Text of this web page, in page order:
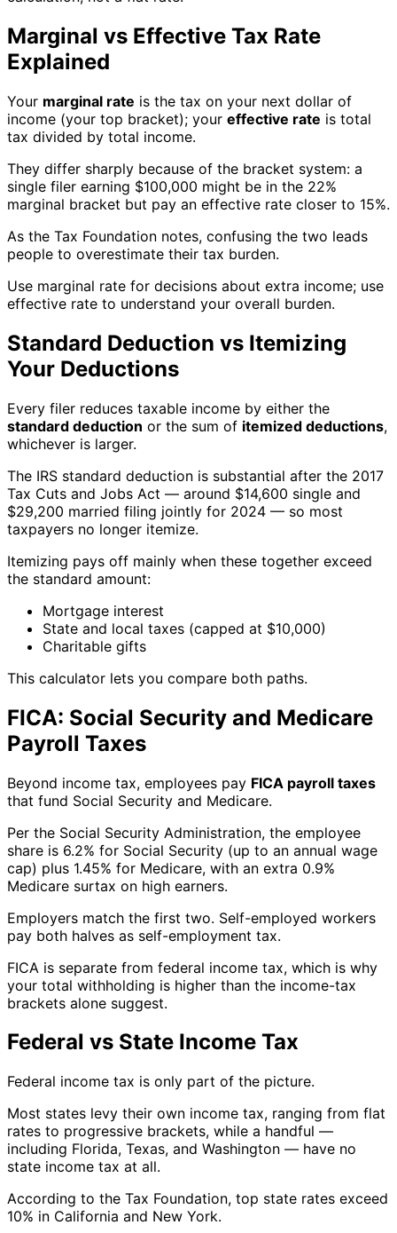
Marginal vs Effective Tax Rate
Explained
Your marginal rate is the tax on your next dollar of
income (your top bracket); your effective rate is total
tax divided by total income.
They differ sharply because of the bracket system: a
single filer earning $100,000 might be in the 22%
marginal bracket but pay an effective rate closer to 15%.
As the Tax Foundation notes, confusing the two leads
people to overestimate their tax burden.
Use marginal rate for decisions about extra income; use
effective rate to understand your overall burden.
Standard Deduction vs Itemizing
Your Deductions
Every filer reduces taxable income by either the
standard deduction or the sum of itemized deductions,
whichever is larger.
The IRS standard deduction is substantial after the 2017
Tax Cuts and Jobs Act — around $14,600 single and
$29,200 married filing jointly for 2024 — so most
taxpayers no longer itemize.
Itemizing pays off mainly when these together exceed
the standard amount:
Mortgage interest
State and local taxes (capped at $10,000)
Charitable gifts
This calculator lets you compare both paths.
FICA: Social Security and Medicare
Payroll Taxes
Beyond income tax, employees pay FICA payroll taxes
that fund Social Security and Medicare.
Per the Social Security Administration, the employee
share is 6.2% for Social Security (up to an annual wage
cap) plus 1.45% for Medicare, with an extra 0.9%
Medicare surtax on high earners.
Employers match the first two. Self-employed workers
pay both halves as self-employment tax.
FICA is separate from federal income tax, which is why
your total withholding is higher than the income-tax
brackets alone suggest.
Federal vs State Income Tax
Federal income tax is only part of the picture.
Most states levy their own income tax, ranging from flat
rates to progressive brackets, while a handful —
including Florida, Texas, and Washington — have no
state income tax at all.
According to the Tax Foundation, top state rates exceed
10% in California and New York.